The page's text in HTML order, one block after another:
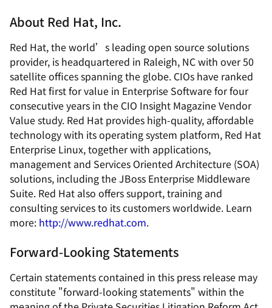
About Red Hat, Inc.
Red Hat, the world’s leading open source solutions
provider, is headquartered in Raleigh, NC with over 50
satellite offices spanning the globe. CIOs have ranked
Red Hat first for value in Enterprise Software for four
consecutive years in the CIO Insight Magazine Vendor
Value study. Red Hat provides high-quality, affordable
technology with its operating system platform, Red Hat
Enterprise Linux, together with applications,
management and Services Oriented Architecture (SOA)
solutions, including the JBoss Enterprise Middleware
Suite. Red Hat also offers support, training and
consulting services to its customers worldwide. Learn
more: http://www.redhat.com.
Forward-Looking Statements
Certain statements contained in this press release may
constitute "forward-looking statements" within the